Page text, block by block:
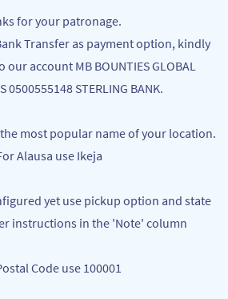
Oils, Sprays &
for your patronage.
Transfer as payment option, kindly
account MB BOUNTIES GLOBAL
0500555148 STERLING BANK.
most popular name of your location.
Alausa use Ikeja
yet use pickup option and state
instructions in the 'Note' column
Code use 100001